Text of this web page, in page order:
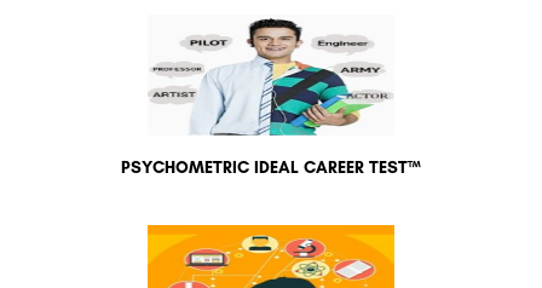
PSYCHOMETRIC IDEAL CAREER TEST™